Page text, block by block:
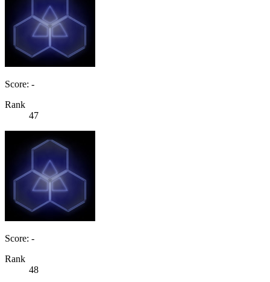
Score: -
Rank
47
Score: -
Rank
48